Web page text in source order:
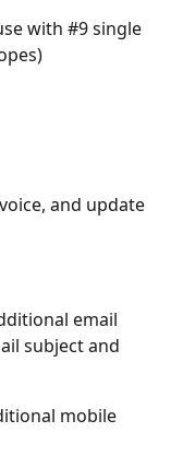
with #9 single
and update
email
subject and
mobile